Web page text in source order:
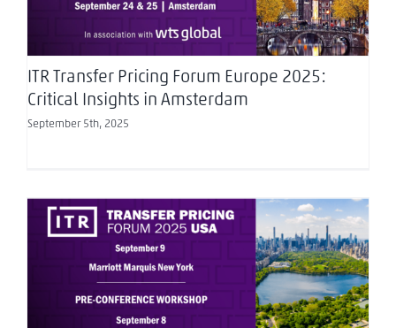
Insights in Amsterdam
ITR Transfer Pricing Forum Europe 2025:
Critical Insights in Amsterdam
September 5th, 2025
Exploring Transfer Pricing in 2025 – ITR Forum